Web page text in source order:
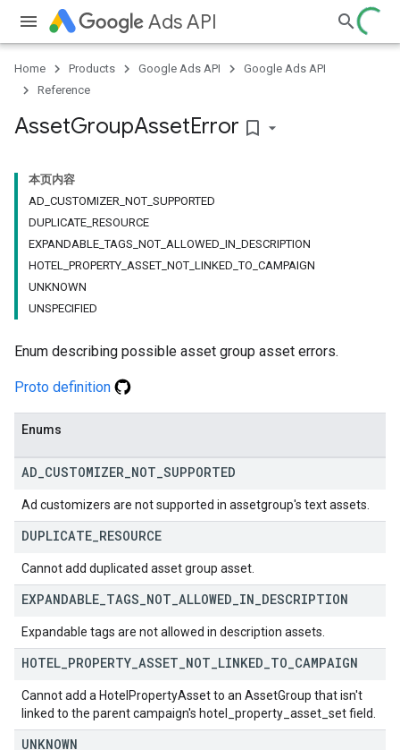
Ads API
Home Products Google Ads API
Google Ads API
Reference
AssetGroupAssetError bookmark_border
本页内容
AD_CUSTOMIZER_NOT_SUPPORTED
DUPLICATE_RESOURCE
EXPANDABLE_TAGS_NOT_ALLOWED_IN_DESCRIPTION
HOTEL_PROPERTY_ASSET_NOT_LINKED_TO_CAMPAIGN
UNKNOWN
UNSPECIFIED
Enum describing possible asset group asset errors.
Proto definition
Enums
AD CUSTOMIZER NOT SUPPORTED
Ad customizers are not supported in assetgroup's text assets.
DUPLICATE RESOURCE
Cannot add duplicated asset group asset.
EXPANDABLE TAGS NOT ALLOWED IN DESCRIPTION
Expandable tags are not allowed in description assets.
HOTEL PROPERTY ASSET NOT LINKED TO CAMPAIGN
Cannot add a HotelPropertyAsset to an AssetGroup that isn't
linked to the parent campaign's hotel_property_asset_set field.
UNKNOWN